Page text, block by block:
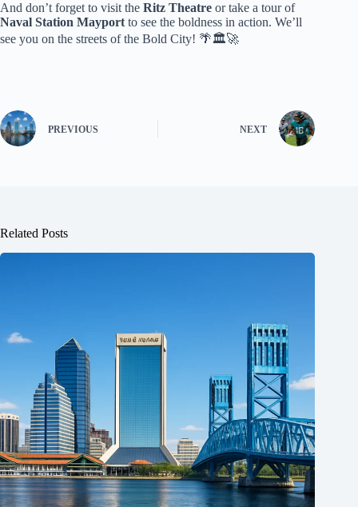
And don’t forget to visit the Ritz Theatre or take a tour of
Naval Station Mayportto see the boldness in action. We’ll
see you on the streets of the Bold City! 🌴🏛️🚀
PREVIOUS NEXT
Related Posts